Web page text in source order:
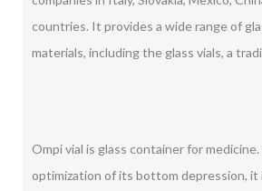
countries. It provides a wide range of
materials, including the glass vials, a
Ompi vial is glass container for
optimization of its bottom depression, it